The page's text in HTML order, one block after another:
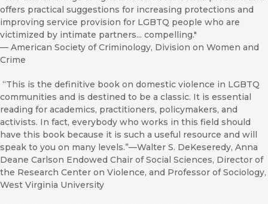
offers practical suggestions for increasing protections and
improving service provision for LGBTQ people who are
victimized by intimate partners... compelling."
— American Society of Criminology, Division on Women and
Crime
“This is the definitive book on domestic violence in LGBTQ
communities and is destined to be a classic. It is essential
reading for academics, practitioners, policymakers, and
activists. In fact, everybody who works in this field should
have this book because it is such a useful resource and will
speak to you on many levels.”—Walter S. DeKeseredy, Anna
Deane Carlson Endowed Chair of Social Sciences, Director of
the Research Center on Violence, and Professor of Sociology,
West Virginia University